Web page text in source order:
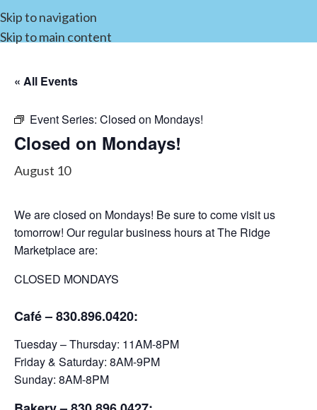
Skip to navigation
Skip to main content
« All Events
Event Series: Closed on Mondays!
Closed on Mondays!
August 10
We are closed on Mondays! Be sure to come visit us
tomorrow! Our regular business hours at The Ridge
Marketplace are:
CLOSED MONDAYS
Café – 830.896.0420:
Tuesday – Thursday: 11AM-8PM
Friday & Saturday: 8AM-9PM
Sunday: 8AM-8PM